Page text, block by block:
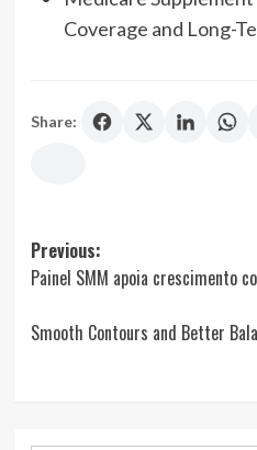
Coverage and Long-
Share:
Post
navigation
Previous:
Painel SMM apoia crescimento
Smooth Contours and Better